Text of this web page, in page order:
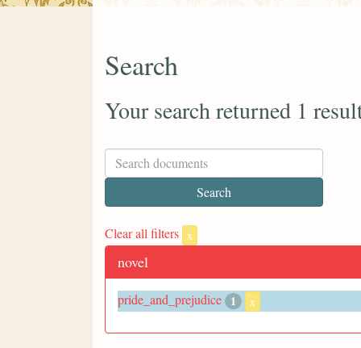
Search
Your search returned 1
Clear all filters x
novel
pride_and_prejudice 1 x